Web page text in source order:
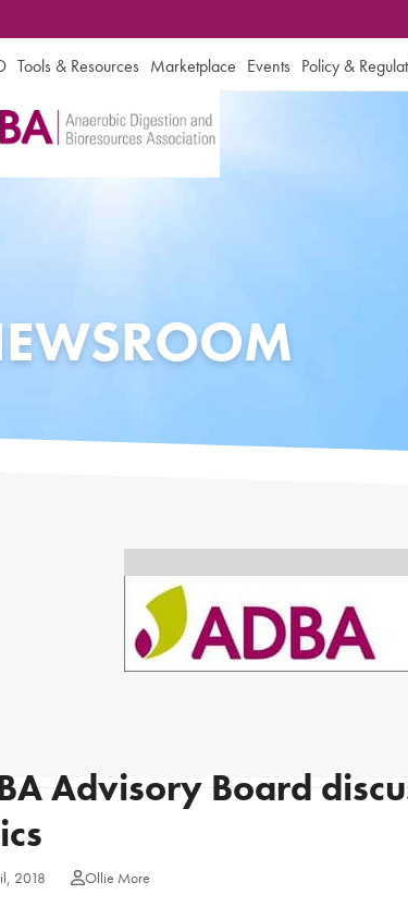
Tools & Resources Marketplace Events Policy &
Advisory Board
2018 Ollie More